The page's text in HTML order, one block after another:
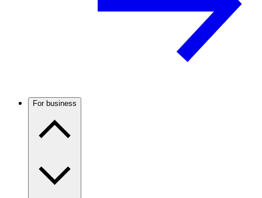
For business